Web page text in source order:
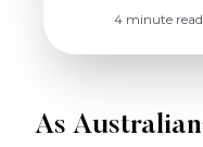
4 minute read
As